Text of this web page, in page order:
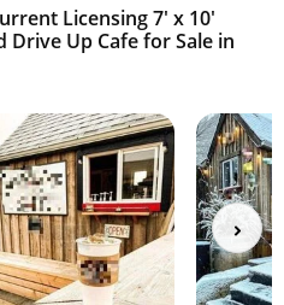
Licensing 7' x 10'
Drive Up Cafe for Sale in